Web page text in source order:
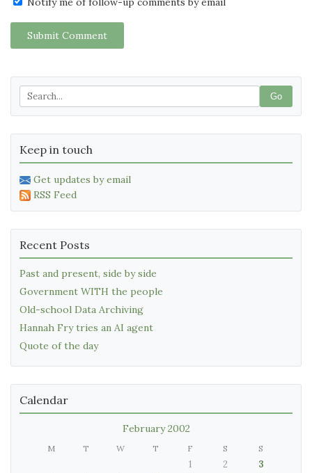
Submit Comment
Go
Keep in touch
Get updates by email
RSS Feed
Recent Posts
Past and present, side by side
Government WITH the people
Old-school Data Archiving
Hannah Fry tries an AI agent
Quote of the day
Calendar
February 2002
M T W T F S S
1 2
3